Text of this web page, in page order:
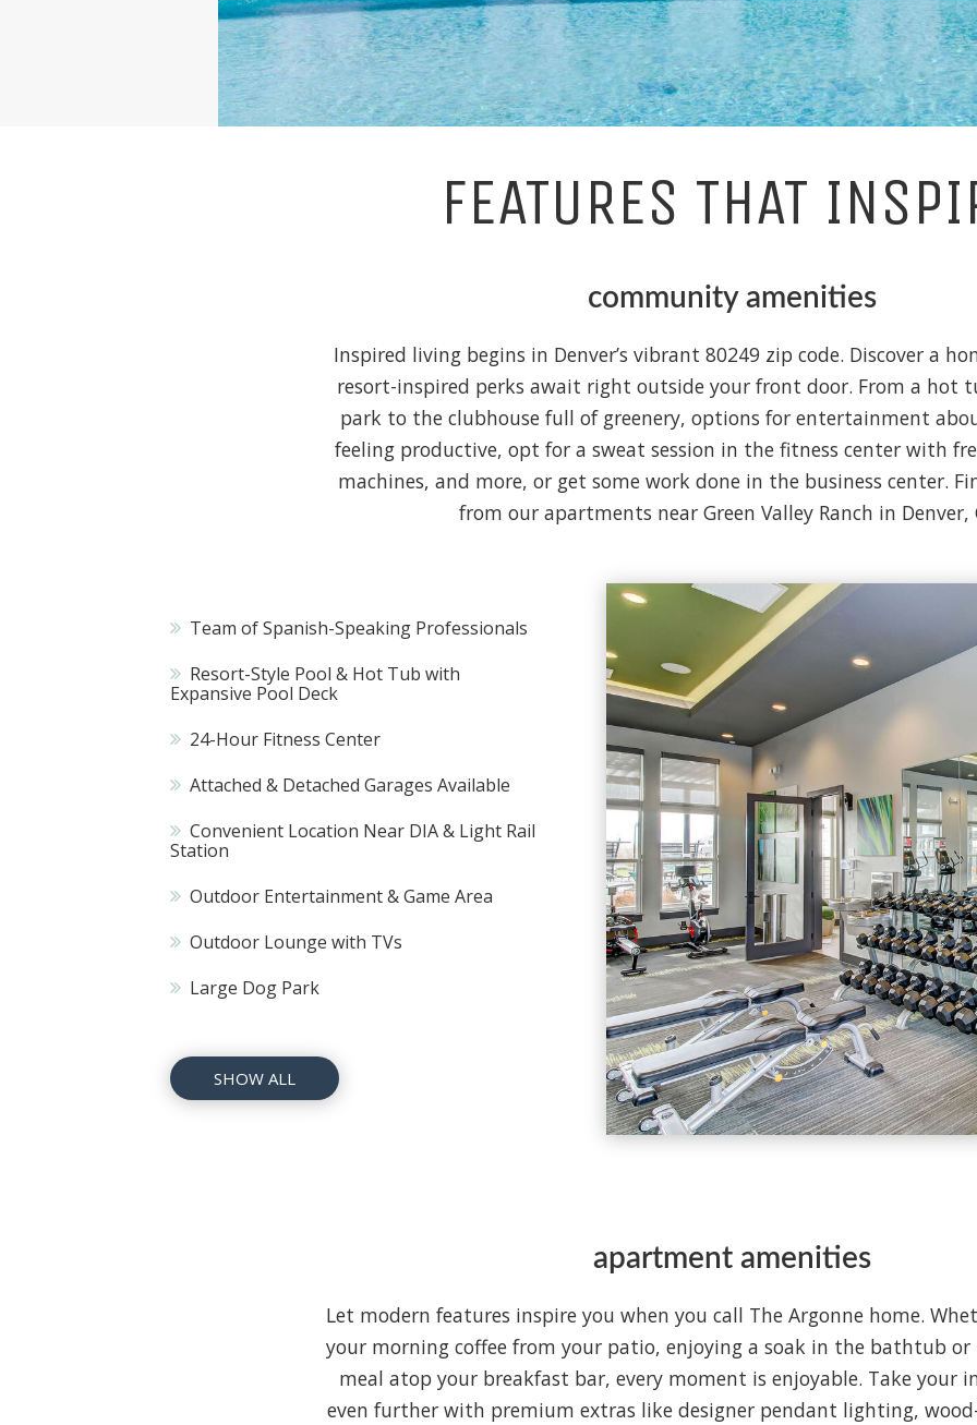
FEATURES THAT
community amenities
Inspired living begins in Denver’s vibrant 80249 zip code. Discover a
resort-inspired perks await right outside your front door. From a hot
park to the clubhouse full of greenery, options for entertainment
feeling productive, opt for a sweat session in the fitness center with
machines, and more, or get some work done in the business center.
from our apartments near Green Valley Ranch in Denver,
Team of Spanish-Speaking Professionals
Resort-Style Pool & Hot Tub with
Expansive Pool Deck
24-Hour Fitness Center
Attached & Detached Garages Available
Convenient Location Near DIA & Light Rail
Station
Outdoor Entertainment & Game Area
Outdoor Lounge with TVs
Large Dog Park
SHOW ALL
apartment amenities
Let modern features inspire you when you call The Argonne home.
your morning coffee from your patio, enjoying a soak in the bathtub or
meal atop your breakfast bar, every moment is enjoyable. Take your
even further with premium extras like designer pendant lighting,